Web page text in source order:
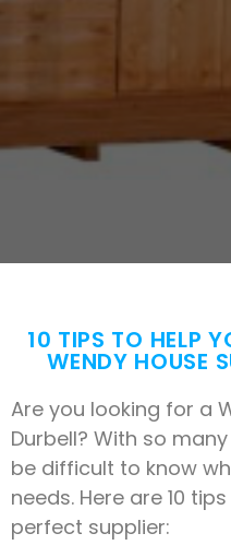
10 TIPS TO HELP
WENDY HOUSE
Are you looking for a
Durbell? With so
be difficult to know
needs. Here are 10
perfect supplier: